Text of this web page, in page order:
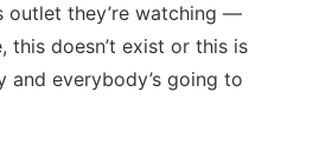
outlet they’re watching —
this doesn’t exist or this is
and everybody’s going to